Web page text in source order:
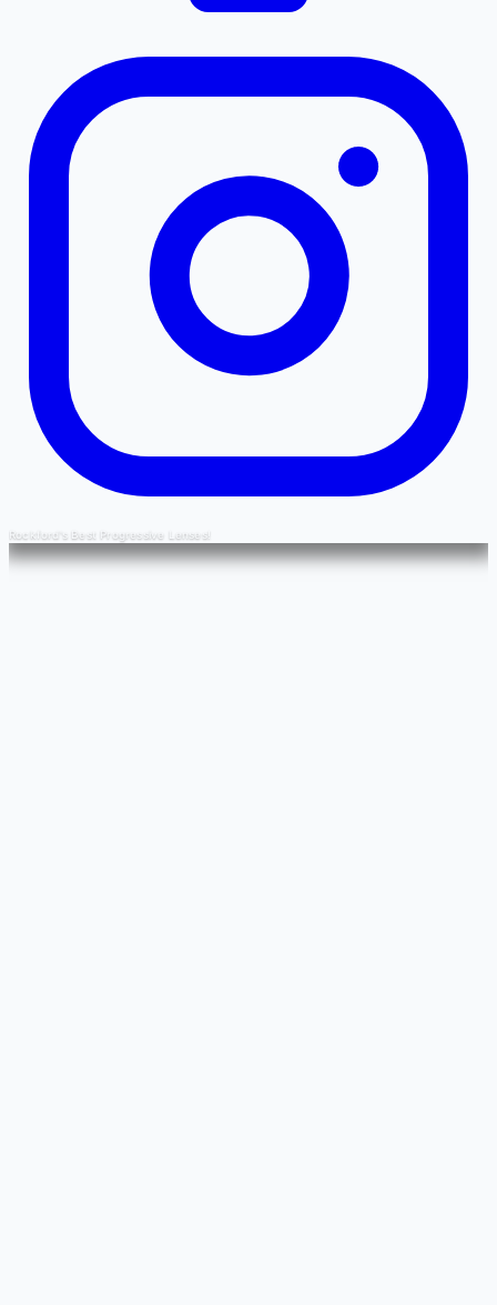
Rockford's Best Progressive Lenses!